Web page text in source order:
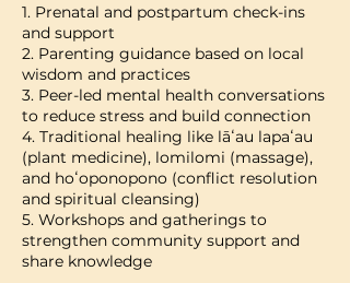
1. Prenatal and postpartum check-ins
and support
2. Parenting guidance based on local
wisdom and practices
3. Peer-led mental health conversations
to reduce stress and build connection
4. Traditional healing like lāʻau lapaʻau
(plant medicine), lomilomi (massage),
and hoʻoponopono (conflict resolution
and spiritual cleansing)
5. Workshops and gatherings to
strengthen community support and
share knowledge